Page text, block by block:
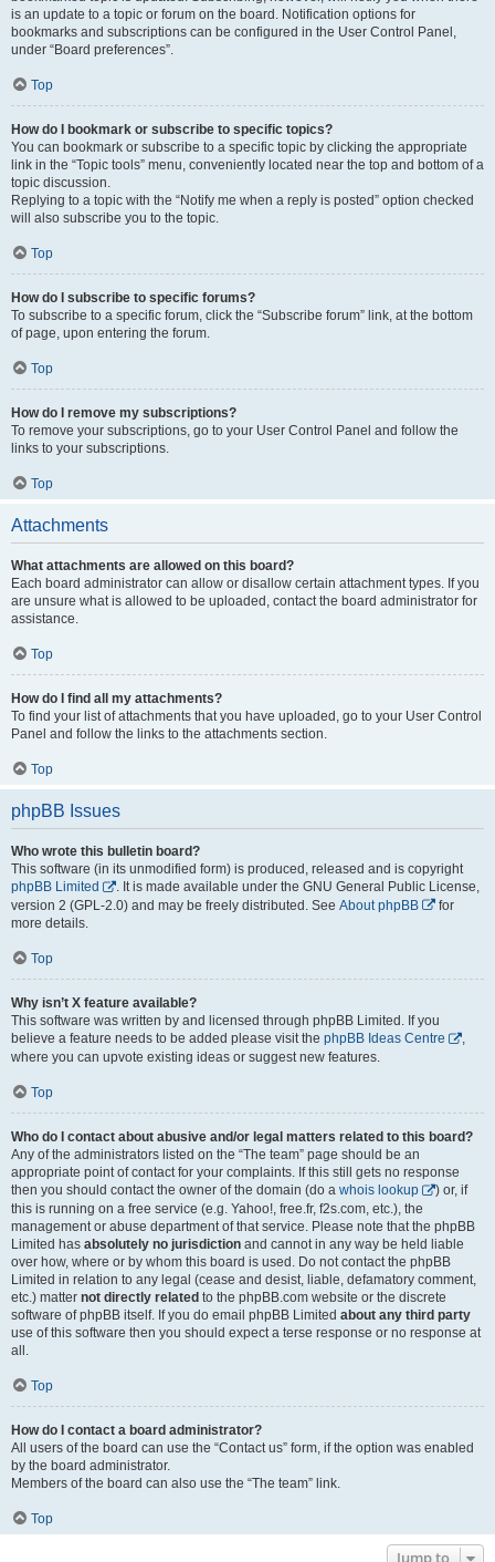
is an update to a topic or forum on the board. Notification options for
bookmarks and subscriptions can be configured in the User Control Panel,
under “Board preferences”.
Top
How do I bookmark or subscribe to specific topics?
You can bookmark or subscribe to a specific topic by clicking the appropriate
link in the “Topic tools” menu, conveniently located near the top and bottom of a
topic discussion.
Replying to a topic with the “Notify me when a reply is posted” option checked
will also subscribe you to the topic.
Top
How do I subscribe to specific forums?
To subscribe to a specific forum, click the “Subscribe forum” link, at the bottom
of page, upon entering the forum.
Top
How do I remove my subscriptions?
To remove your subscriptions, go to your User Control Panel and follow the
links to your subscriptions.
Top
Attachments
What attachments are allowed on this board?
Each board administrator can allow or disallow certain attachment types. If you
are unsure what is allowed to be uploaded, contact the board administrator for
assistance.
Top
How do I find all my attachments?
To find your list of attachments that you have uploaded, go to your User Control
Panel and follow the links to the attachments section.
Top
phpBB Issues
Who wrote this bulletin board?
This software (in its unmodified form) is produced, released and is copyright
phpBB Limited
. It is made available under the GNU General Public License,
version 2 (GPL-2.0) and may be freely distributed. See About phpBB
for
more details.
Top
Why isn’t X feature available?
This software was written by and licensed through phpBB Limited. If you
believe a feature needs to be added please visit the phpBB Ideas Centre
,
where you can upvote existing ideas or suggest new features.
Top
Who do I contact about abusive and/or legal matters related to this board?
Any of the administrators listed on the “The team” page should be an
appropriate point of contact for your complaints. If this still gets no response
then you should contact the owner of the domain (do a whois lookup
) or, if
this is running on a free service (e.g. Yahoo!, free.fr, f2s.com, etc.), the
management or abuse department of that service. Please note that the phpBB
Limited has absolutely no jurisdiction and cannot in any way be held liable
over how, where or by whom this board is used. Do not contact the phpBB
Limited in relation to any legal (cease and desist, liable, defamatory comment,
etc.) matter not directly related to the phpBB.com website or the discrete
software of phpBB itself. If you do email phpBB Limited about any third party
use of this software then you should expect a terse response or no response at
all.
Top
How do I contact a board administrator?
All users of the board can use the “Contact us” form, if the option was enabled
by the board administrator.
Members of the board can also use the “The team” link.
Top
Jump to